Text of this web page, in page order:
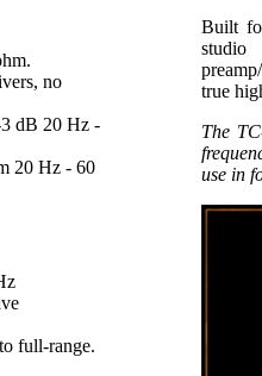
no
3 dB 20 Hz -
20 Hz - 60
full-range.
Built
studio
true
The
use in